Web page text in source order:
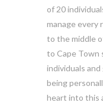
of 20
manage every
to the middle
to Cape Town
individuals
being
heart into this